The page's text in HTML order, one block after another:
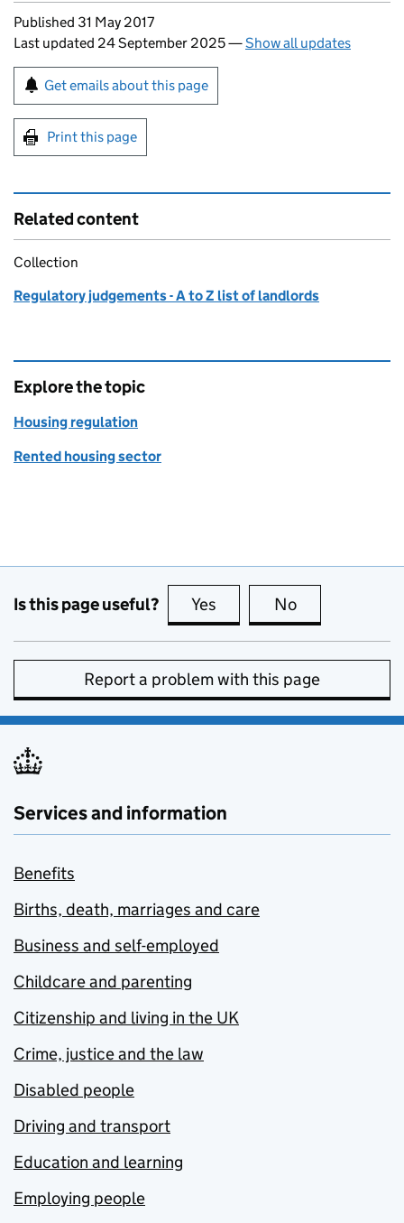
Updates to this page
Published 31 May 2017
Last updated 24 September 2025—Show all updates
Sign up for emails or print this page
Get emails about this page
Print this page
Related content
Collection
Regulatory judgements - A to Z list of landlords
Explore the topic
Housing regulation
Rented housing sector
Is this page useful? Yes this page is useful
No
Report a problem with this page
Services and information
Benefits
Births, death, marriages and care
Business and self-employed
Childcare and parenting
Citizenship and living in the UK
Crime, justice and the law
Disabled people
Driving and transport
Education and learning
Employing people